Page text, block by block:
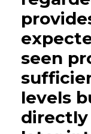
seen
levels